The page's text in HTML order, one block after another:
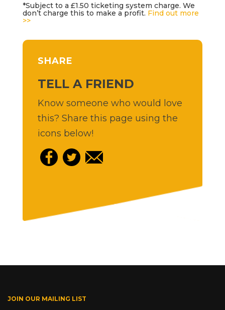
*Subject to a £1.50 ticketing system charge. We
don’t charge this to make a profit. Find out more
>>
SHARE
TELL A FRIEND
Know someone who would love
this? Share this page using the
icons below!
JOIN OUR MAILING LIST